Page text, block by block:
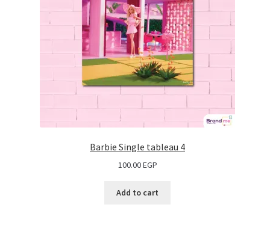
Barbie Single tableau 4
100.00EGP
Add to cart